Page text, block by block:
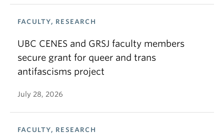
FACULTY, RESEARCH
UBC CENES and GRSJ faculty members
secure grant for queer and trans
antifascisms project
July 28, 2026
FACULTY, RESEARCH